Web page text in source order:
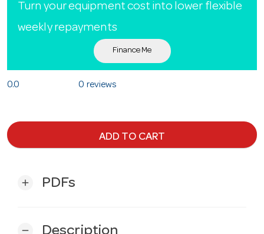
Turn your equipment cost into lower flexible
weekly repayments
Finance Me
0.0 0 reviews
ADD TO CART
add PDFs
remove